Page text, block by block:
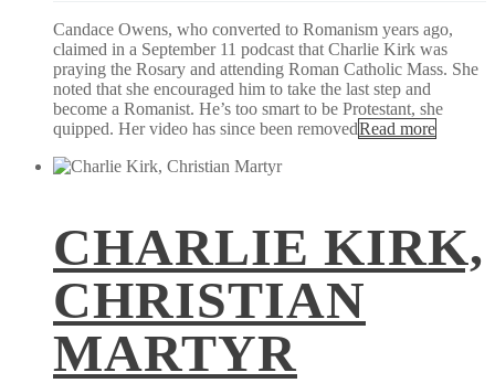
Candace Owens, who converted to Romanism years ago,
claimed in a September 11 podcast that Charlie Kirk was
praying the Rosary and attending Roman Catholic Mass. She
noted that she encouraged him to take the last step and
become a Romanist. He’s too smart to be Protestant, she
quipped. Her video has since been removedRead more
CHARLIE KIRK,
CHRISTIAN
MARTYR